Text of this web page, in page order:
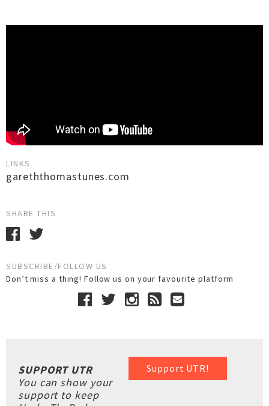
LINKS
gareththomastunes.com
SHARE THIS
SUBSCRIBE/FOLLOW US
Don’t miss a thing! Follow us on your favourite platform
Support UTR!
SUPPORT UTR
You can show your
support to keep